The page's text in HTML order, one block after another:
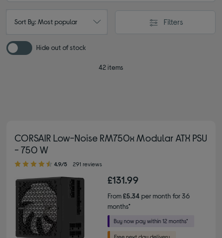
Sort By: Most popular Filters
Hide out of stock
42 items
CORSAIR Low-Noise RM750x Modular ATX PSU
- 750 W
4.90 out of 5 stars
4.9/5 291 reviews
£131.99
From£5.34per month for 36
months*